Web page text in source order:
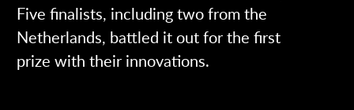
Five finalists, including two from the
Netherlands, battled it out for the first
prize with their innovations.